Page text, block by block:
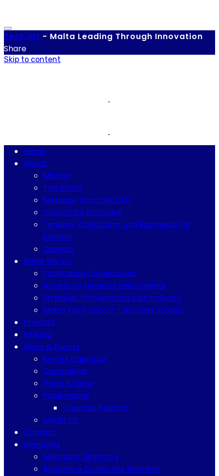
Tech.mt - Malta Leading Through Innovation
Share
Skip to content
Home
About
Mission
The Board
Message from the CEO
Corporate Brochure
Tenders, Quotations and Expression of
Interest
Careers
What We Do
Facilitating Connections
Access to Financial Instruments
Strategic Partnerships with Industry
Malta Tech Sector – Success Stories
Projects
inMalta
News & Events
Events Calendar
Campaigns
Press & News
Publications
Financial Reports
Media Kit
Contact
Members
Members Directory
Become a Corporate Member